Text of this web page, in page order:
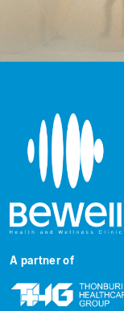
A partner of